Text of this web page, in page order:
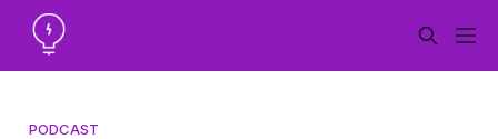
PODCAST